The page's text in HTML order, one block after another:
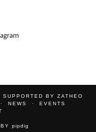
BY ZATHEO
NEWS
EVENTS
pipdig